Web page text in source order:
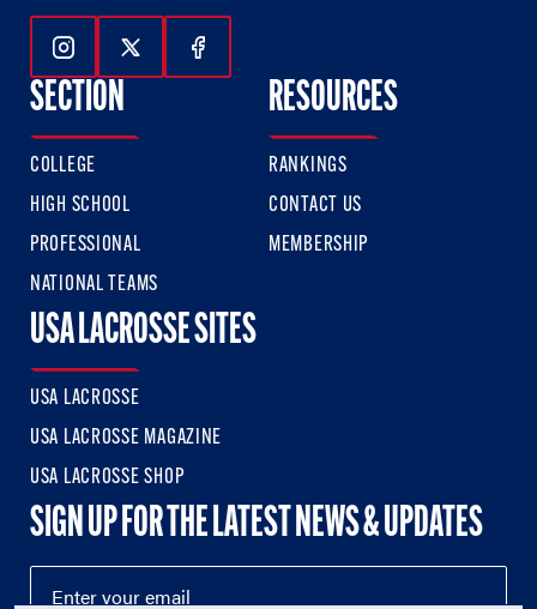
Follow Us On Instagram
Follow Us On Twitter
Follow Us On Facebook
SECTION
COLLEGE
HIGH SCHOOL
PROFESSIONAL
NATIONAL TEAMS
RESOURCES
RANKINGS
CONTACT US
MEMBERSHIP
USA LACROSSE SITES
USA LACROSSE
USA LACROSSE MAGAZINE
USA LACROSSE SHOP
SIGN UP FOR THE LATEST NEWS & UPDATES